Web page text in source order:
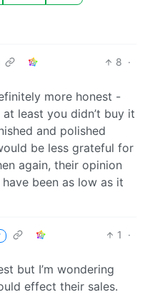
8 ·
more honest -
least you didn’t buy it
and polished
be less grateful for
again, their opinion
been as low as it
1
·
but I’m wondering
effect their sales.